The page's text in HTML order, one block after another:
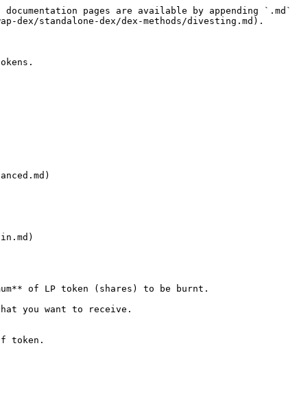
pages are available by appending `.md`
dex/standalone-dex/dex-methods/divesting.md).
of LP token (shares) to be burnt.
you want to receive.
token.